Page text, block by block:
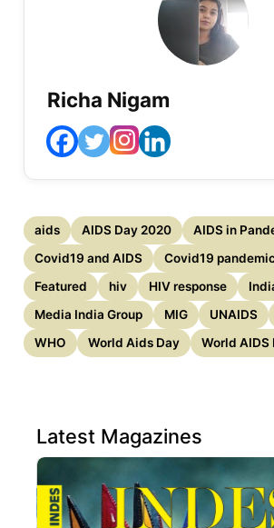
Richa Nigam
aids AIDS Day 2020
AIDS in
Covid19 and AIDS
Covid19
Featured
hiv HIV response
Media India Group
MIG UNAIDS
WHO
World Aids Day World AIDS
Latest Magazines